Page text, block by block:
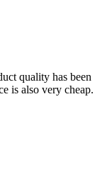
quality has been
is also very cheap.